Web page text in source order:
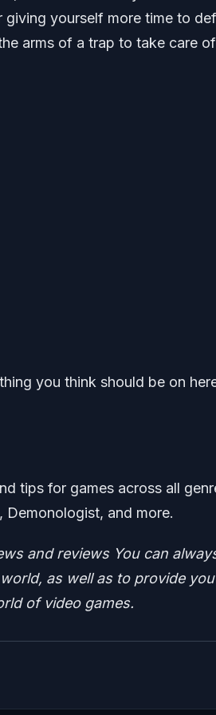
yourself more time to
arms of a trap to take care of
you think should be on
tips for games across all
Demonologist, and more.
and reviews You can
as well as to provide
of video games.